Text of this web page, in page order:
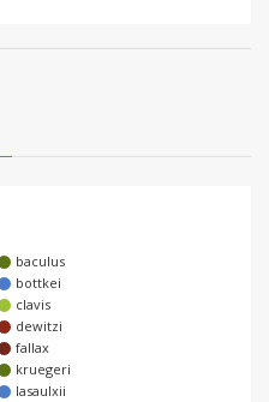
baculus
bottkei
clavis
dewitzi
fallax
kruegeri
lasaulxii